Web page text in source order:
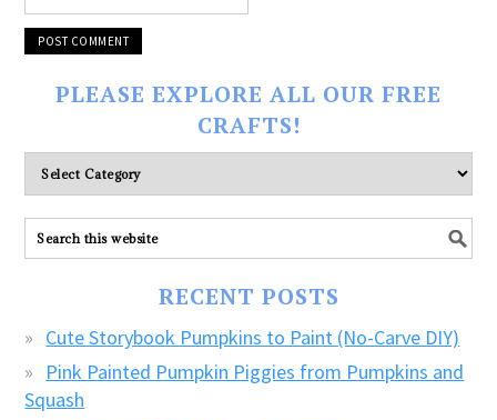
PLEASE EXPLORE ALL OUR FREE
CRAFTS!
Please
explore
ALL
our
RECENT POSTS
Cute Storybook Pumpkins to Paint (No-Carve DIY)
Pink Painted Pumpkin Piggies from Pumpkins and
Squash